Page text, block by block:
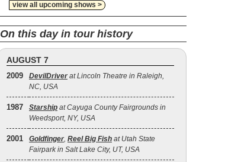
view all upcoming shows >
On this day in tour history
AUGUST 7
2009 DevilDriver at Lincoln Theatre in Raleigh,
NC, USA
1987 Starship at Cayuga County Fairgrounds in
Weedsport, NY, USA
2001 Goldfinger, Reel Big Fish at Utah State
Fairpark in Salt Lake City, UT, USA